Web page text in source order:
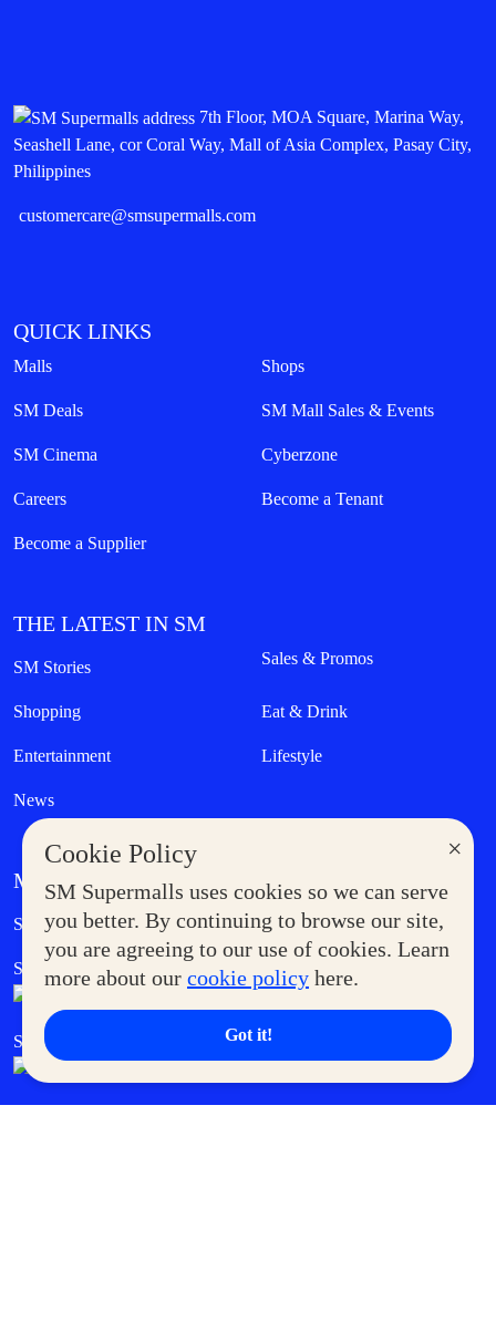
×
Cookie Policy
SM Supermalls uses cookies so we can serve
you better. By continuing to browse our site,
you are agreeing to our use of cookies. Learn
more about our cookie policy here.
Got it!
7th Floor, MOA Square, Marina Way,
Seashell Lane, cor Coral Way, Mall of Asia Complex, Pasay City,
Philippines
customercare@smsupermalls.com
QUICK LINKS
Malls Shops
SM Deals SM Mall Sales & Events
SM Cinema Cyberzone
Careers Become a Tenant
Become a Supplier
THE LATEST IN SM
SM Stories Sales & Promos
Shopping Eat & Drink
Entertainment Lifestyle
News
MORE AT SM
Supermoms Club Government Service Express
SM Foodcourt Superpets Club
SM Cares SM Cinema